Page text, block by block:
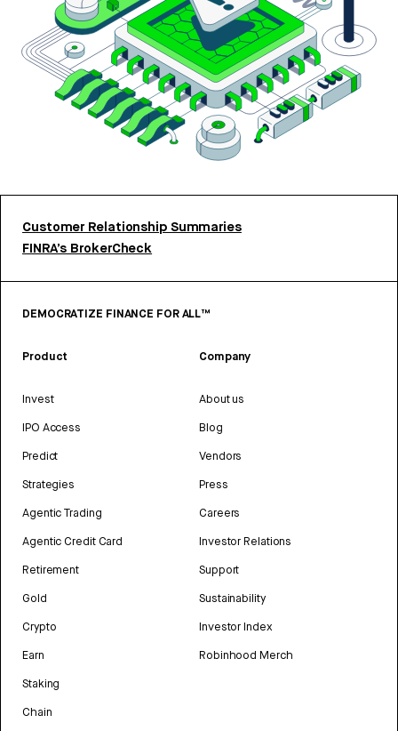
Customer Relationship Summaries
FINRA’s BrokerCheck
DEMOCRATIZE FINANCE FOR ALL™
Product
Invest
IPO Access
Predict
Strategies
Agentic Trading
Agentic Credit Card
Retirement
Gold
Crypto
Earn
Staking
Chain
Company
About us
Blog
Vendors
Press
Careers
Investor Relations
Support
Sustainability
Investor Index
Robinhood Merch